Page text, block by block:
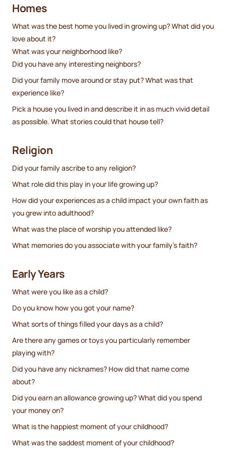
Homes
What was the best home you lived in growing up? What did you
love about it?
What was your neighborhood like?
Did you have any interesting neighbors?
Did your family move around or stay put? What was that
experience like?
Pick a house you lived in and describe it in as much vivid detail
as possible. What stories could that house tell?
Religion
Did your family ascribe to any religion?
What role did this play in your life growing up?
How did your experiences as a child impact your own faith as
you grew into adulthood?
What was the place of worship you attended like?
What memories do you associate with your family’s faith?
Early Years
What were you like as a child?
Do you know how you got your name?
What sorts of things filled your days as a child?
Are there any games or toys you particularly remember
playing with?
Did you have any nicknames? How did that name come
about?
Did you earn an allowance growing up? What did you spend
your money on?
What is the happiest moment of your childhood?
What was the saddest moment of your childhood?